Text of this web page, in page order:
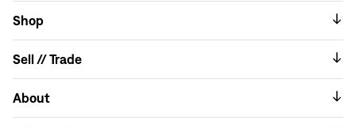
Shop
Sell // Trade
About